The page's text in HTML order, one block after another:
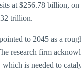
at $256.78 billion,
trillion.
to 2045 as a
research firm
which is needed to